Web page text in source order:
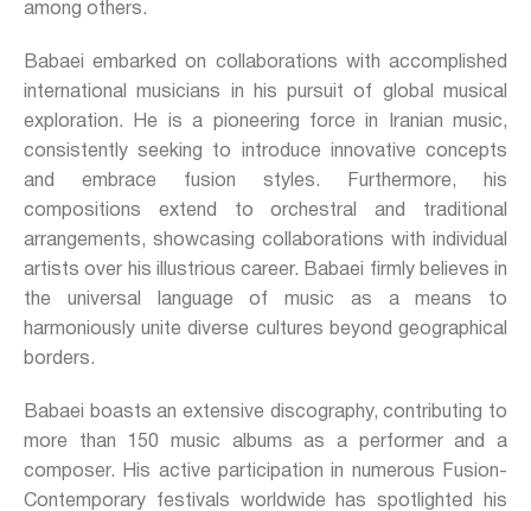
among others.
Babaei embarked on collaborations with accomplished
international musicians in his pursuit of global musical
exploration. He is a pioneering force in Iranian music,
consistently seeking to introduce innovative concepts
and embrace fusion styles. Furthermore, his
compositions extend to orchestral and traditional
arrangements, showcasing collaborations with individual
artists over his illustrious career. Babaei firmly believes in
the universal language of music as a means to
harmoniously unite diverse cultures beyond geographical
borders.
Babaei boasts an extensive discography, contributing to
more than 150 music albums as a performer and a
composer. His active participation in numerous Fusion-
Contemporary festivals worldwide has spotlighted his